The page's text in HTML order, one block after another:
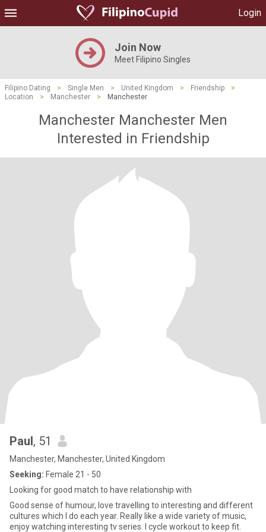
Login
Join Now
Meet Filipino Singles
Filipino Dating > Single Men > United Kingdom > Friendship
>
Location
> Manchester > Manchester
Manchester Manchester Men
Interested in Friendship
Paul, 51
Manchester, Manchester, United Kingdom
Seeking: Female 21 - 50
Looking for good match to have relationship with
Good sense of humour, love travelling to interesting and different
cultures which I do each year. Really like a wide variety of music,
enjoy watching interesting tv series. I cycle workout to keep fit.